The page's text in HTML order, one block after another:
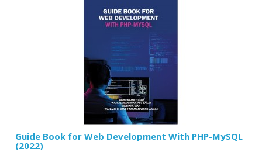
Guide Book for Web Development With PHP-MySQL
(2022)